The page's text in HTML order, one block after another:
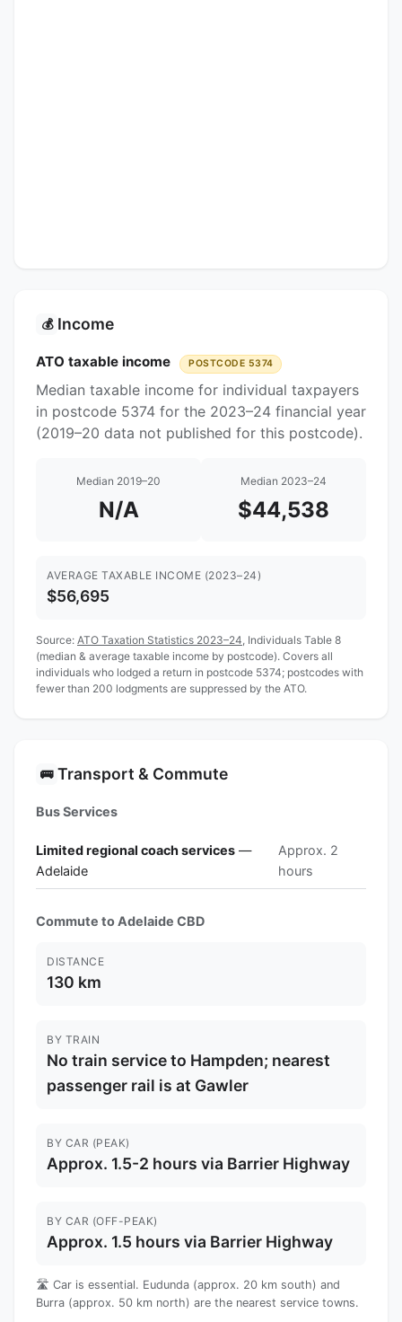
💰 Income
ATO taxable income POSTCODE 5374
Median taxable income for individual taxpayers
in postcode 5374 for the 2023–24 financial year
(2019–20 data not published for this postcode).
Median 2019–20
N/A
Median 2023–24
$44,538
AVERAGE TAXABLE INCOME (2023–24)
$56,695
Source: ATO Taxation Statistics 2023–24 , Individuals Table 8
(median & average taxable income by postcode). Covers all
individuals who lodged a return in postcode 5374; postcodes with
fewer than 200 lodgments are suppressed by the ATO.
🚌 Transport & Commute
Bus Services
Limited regional coach services —
Adelaide
Approx. 2
hours
Commute to Adelaide CBD
DISTANCE
130 km
BY TRAIN
No train service to Hampden; nearest
passenger rail is at Gawler
BY CAR (PEAK)
Approx. 1.5-2 hours via Barrier Highway
BY CAR (OFF-PEAK)
Approx. 1.5 hours via Barrier Highway
🛣️ Car is essential. Eudunda (approx. 20 km south) and
Burra (approx. 50 km north) are the nearest service towns.